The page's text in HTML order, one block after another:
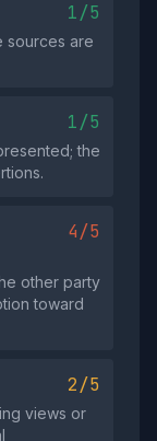
1/5
sources are
1/5
the
4/5
other party
toward
2/5
views or